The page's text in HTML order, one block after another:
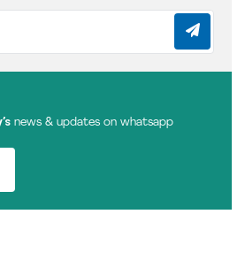
news & updates on whatsapp